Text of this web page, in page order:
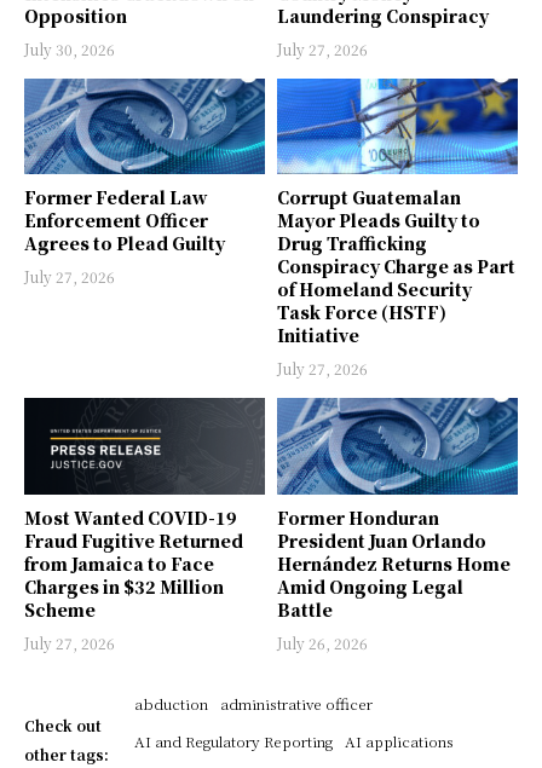
Opposition
July 30, 2026
Laundering Conspiracy
July 27, 2026
Former Federal Law
Enforcement Officer
Agrees to Plead Guilty
July 27, 2026
Corrupt Guatemalan
Mayor Pleads Guilty to
Drug Trafficking
Conspiracy Charge as Part
of Homeland Security
Task Force (HSTF)
Initiative
July 27, 2026
Most Wanted COVID-19
Fraud Fugitive Returned
from Jamaica to Face
Charges in $32 Million
Scheme
July 27, 2026
Former Honduran
President Juan Orlando
Hernández Returns Home
Amid Ongoing Legal
Battle
July 26, 2026
Check out
other tags:
abduction
administrative officer
AI and Regulatory Reporting
AI applications